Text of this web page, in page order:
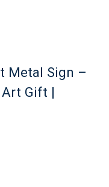
Metal Sign –
Gift |